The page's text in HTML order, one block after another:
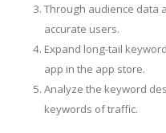
Through audience data
accurate users.
Expand long-tail
app in the app store.
Analyze the keyword
keywords of traffic.